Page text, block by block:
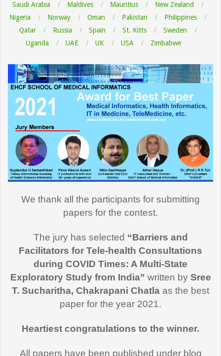
Saudi Arabia
Maldives Mauritius
New Zealand
Nigeria
Norway Oman Pakistan
Philippines
Qatar
Russia Spain St. Kitts
Sweden
Uganda
UAE UK USA Zimbabwe
We thank all the participants for submitting
papers for the contest.
The jury has selected “Barriers and
Facilitators for Tele-health Consultations
during COVID Times: A Multi-State
Exploratory Study from India” written by Sree
T. Sucharitha, Chakrapani Chatla as the best
paper for the year 2021.
Heartiest congratulations to the winner.
All papers have been published under blog